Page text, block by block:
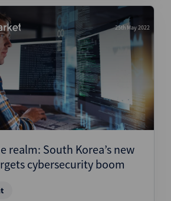
25th May 2022
realm: South Korea’s new
cybersecurity boom